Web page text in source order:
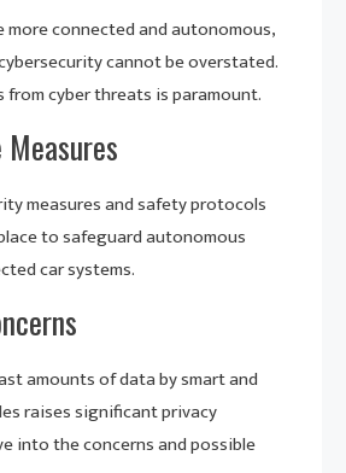
more connected and autonomous,
cannot be overstated.
cyber threats is paramount.
measures and safety protocols
to safeguard autonomous
car systems.
amounts of data by smart and
raises significant privacy
into the concerns and possible